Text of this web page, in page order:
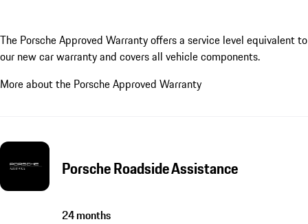
The Porsche Approved Warranty offers a service level equivalent to
our new car warranty and covers all vehicle components.
More about the Porsche Approved Warranty
Porsche Roadside Assistance
24 months